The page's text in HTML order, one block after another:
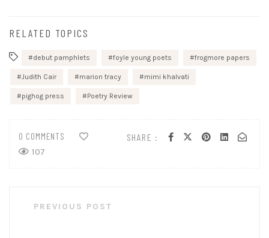
RELATED TOPICS
debut pamphlets foyle young poets frogmore papers
Judith Cair marion tracy mimi khalvati
pighog press Poetry Review
SHARE :
0 COMMENTS
107
navigationPREVIOUS POST